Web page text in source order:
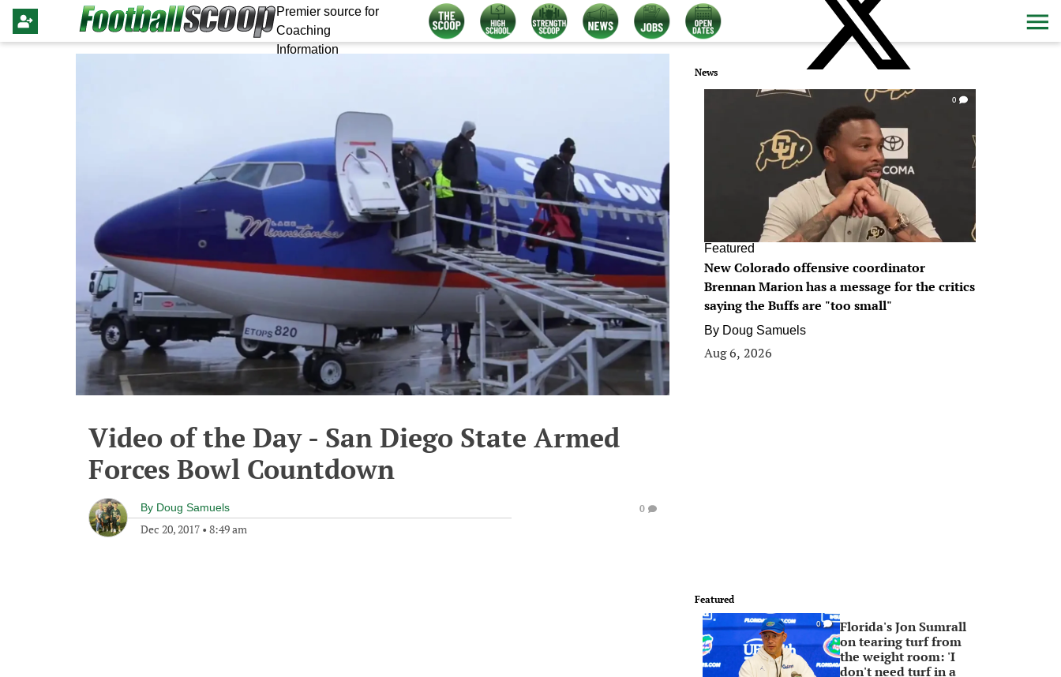
Premier source for
Coaching
Information
Video of the Day - San Diego State Armed
Forces Bowl Countdown
By Doug Samuels
Dec 20, 2017 • 8:49 am
0
News
0
Featured
New Colorado offensive coordinator
Brennan Marion has a message for the critics
saying the Buffs are "too small"
By Doug Samuels
Aug 6, 2026
Featured
0
Florida's Jon Sumrall
on tearing turf from
the weight room: 'I
don't need turf in a